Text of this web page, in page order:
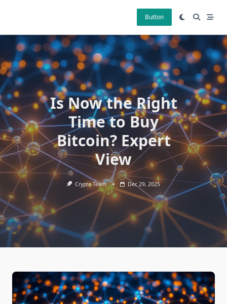
Button
Is Now the Right
Time to Buy
Bitcoin? Expert
View
Crypto Team Dec 29, 2025